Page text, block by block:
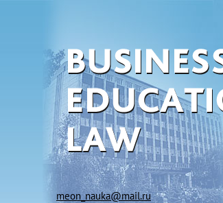
meon_nauka@mail.ru